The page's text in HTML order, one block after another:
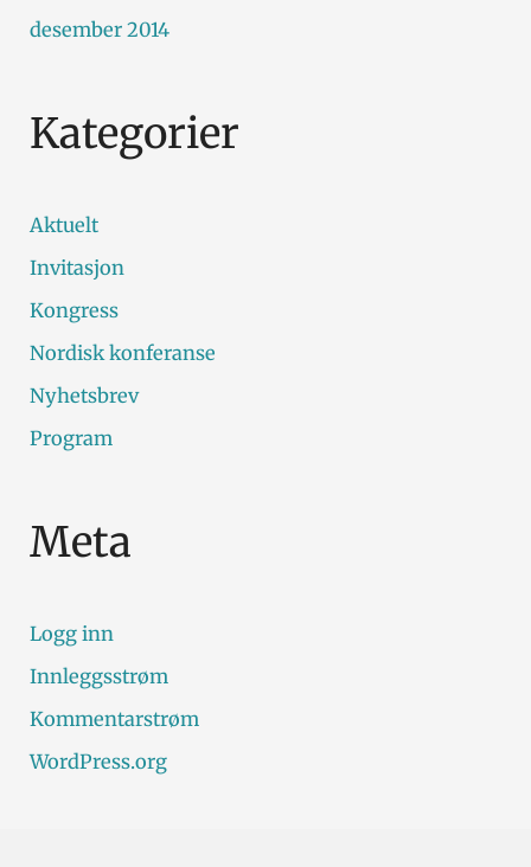
desember 2014
Kategorier
Aktuelt
Invitasjon
Kongress
Nordisk konferanse
Nyhetsbrev
Program
Meta
Logg inn
Innleggsstrøm
Kommentarstrøm
WordPress.org